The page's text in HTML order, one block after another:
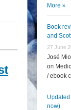
More »
Book
and
27 June
José
on
/ ebook
now)